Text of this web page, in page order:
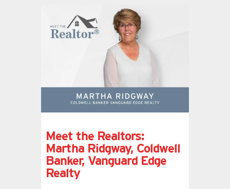
Meet the Realtors:
Martha Ridgway, Coldwell
Banker, Vanguard Edge
Realty